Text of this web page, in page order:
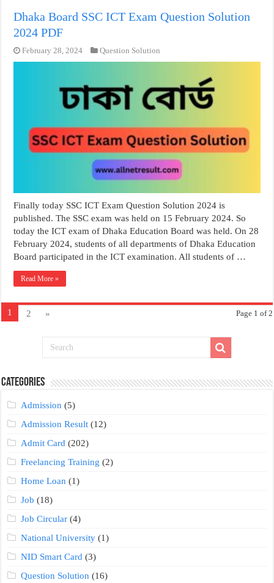
Dhaka Board SSC ICT Exam Question Solution
2024 PDF
February 28, 2024 Question Solution
Finally today SSC ICT Exam Question Solution 2024 is
published. The SSC exam was held on 15 February 2024. So
today the ICT exam of Dhaka Education Board was held. On 28
February 2024, students of all departments of Dhaka Education
Board participated in the ICT examination. All students of …
Read More »
Page 1 of 2
1 2 »
Categories
Admission (5)
Admission Result (12)
Admit Card (202)
Freelancing Training (2)
Home Loan (1)
Job (18)
Job Circular (4)
National University (1)
NID Smart Card (3)
Question Solution (16)